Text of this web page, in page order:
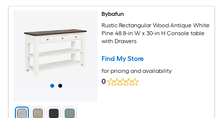
Bybafun
Rustic Rectangular Wood Antique White
Pine 48.8-in W x 30-in H Console table
with Drawers
Find My Store
for pricing and availability
0